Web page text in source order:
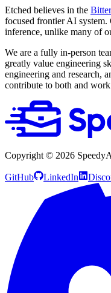
Etched believes in the
focused frontier AI system.
inference, unlike many of
We are a fully in-person
greatly value engineering
engineering and research,
contribute to both and
Copyright © 2026
GitHub LinkedIn